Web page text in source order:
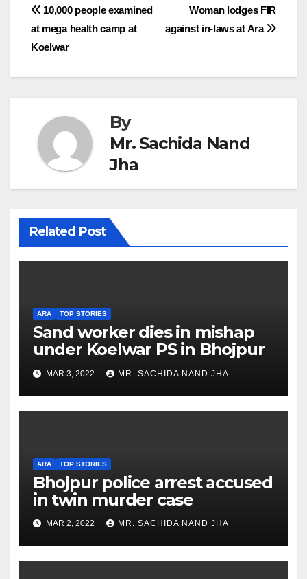
Post
navigation
Woman lodges FIR
against in-laws at Ara
10,000 people examined
at mega health camp at
Koelwar
By
Mr. Sachida Nand
Jha
Related Post
ARA TOP STORIES
Sand worker dies in mishap
under Koelwar PS in Bhojpur
MAR 3, 2022 MR. SACHIDA NAND JHA
ARA TOP STORIES
Bhojpur police arrest accused
in twin murder case
MAR 2, 2022 MR. SACHIDA NAND JHA